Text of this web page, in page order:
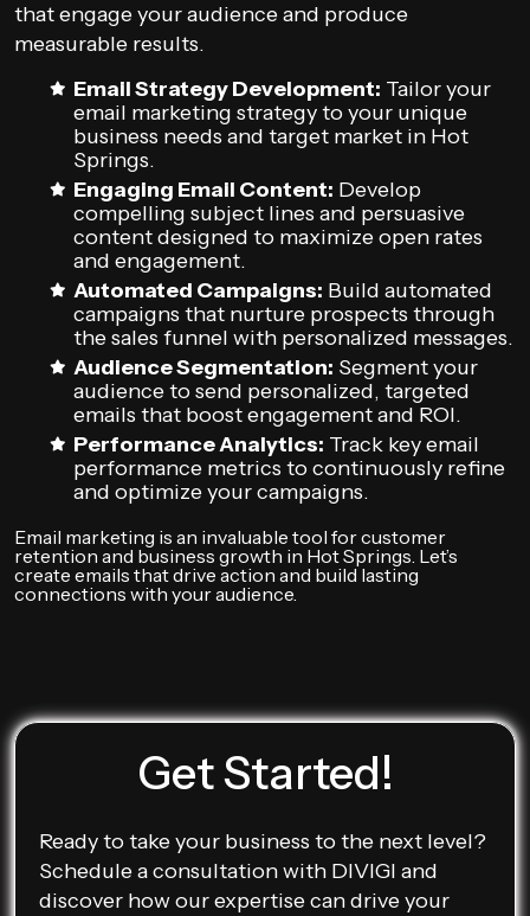
that engage your audience and produce
measurable results.
Email Strategy Development: Tailor your
email marketing strategy to your unique
business needs and target market in Hot
Springs.
Engaging Email Content: Develop
compelling subject lines and persuasive
content designed to maximize open rates
and engagement.
Automated Campaigns: Build automated
campaigns that nurture prospects through
the sales funnel with personalized messages.
Audience Segmentation: Segment your
audience to send personalized, targeted
emails that boost engagement and ROI.
Performance Analytics: Track key email
performance metrics to continuously refine
and optimize your campaigns.
Email marketing is an invaluable tool for customer
retention and business growth in Hot Springs. Let’s
create emails that drive action and build lasting
connections with your audience.
Get Started!
Ready to take your business to the next level?
Schedule a consultation with DIVIGI and
discover how our expertise can drive your